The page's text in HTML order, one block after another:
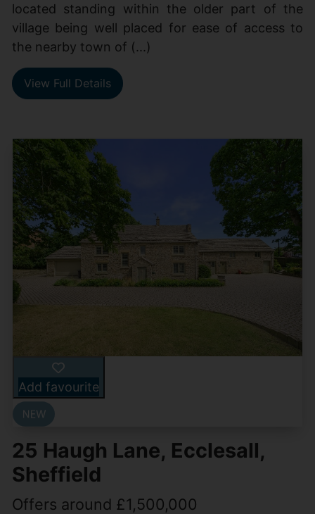
located standing within the older part of the
village being well placed for ease of access to
the nearby town of (...)
View Full Details
Add favourite
25 Haugh Lane, Ecclesall,
Sheffield
Offers around £1,500,000